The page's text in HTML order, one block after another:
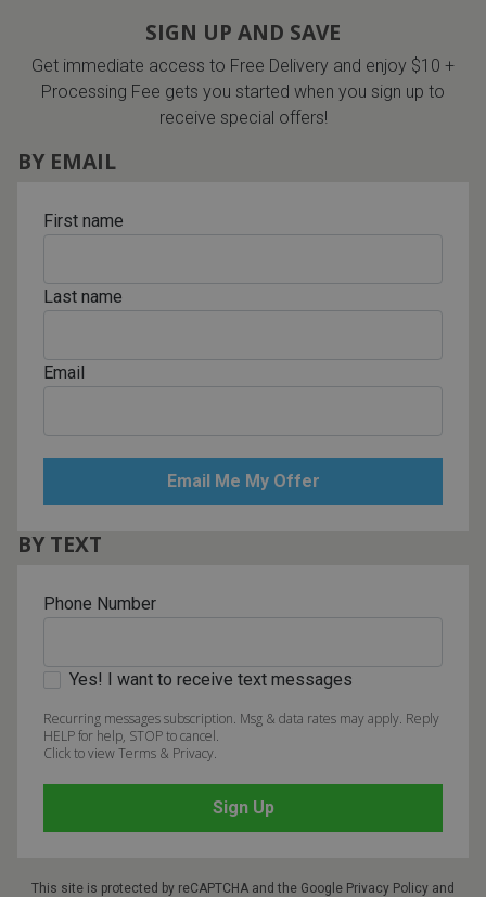
SIGN UP AND SAVE
Get immediate access to Free Delivery and enjoy $10 +
Processing Fee gets you started when you sign up to
receive special offers!
BY EMAIL
First name
Last name
Email
BY TEXT
Phone Number
Yes! I want to receive text messages
Recurring messages subscription. Msg & data rates may apply. Reply
HELP for help, STOP to cancel.
Click to view Terms & Privacy.
This site is protected by reCAPTCHA and the Google Privacy Policy and